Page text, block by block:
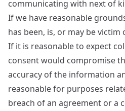
communicating with next of
If we have reasonable
has been, is, or may be victim
If it is reasonable to expect
consent would compromise
accuracy of the information
reasonable for purposes
breach of an agreement or a